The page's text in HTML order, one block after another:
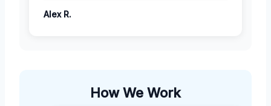
Alex R.
How We Work